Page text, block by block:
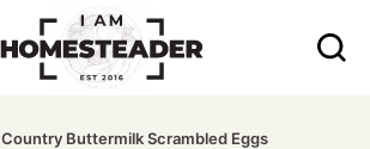
Country Buttermilk Scrambled Eggs